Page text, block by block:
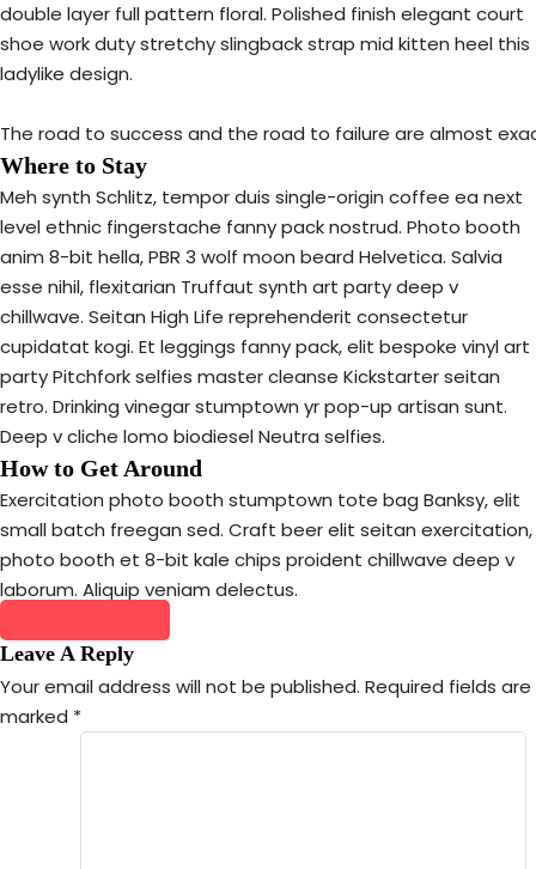
double layer full pattern floral. Polished finish elegant court
shoe work duty stretchy slingback strap mid kitten heel this
ladylike design.
The road to success and the road to failure are almost
Where to Stay
Meh synth Schlitz, tempor duis single-origin coffee ea next
level ethnic fingerstache fanny pack nostrud. Photo booth
anim 8-bit hella, PBR 3 wolf moon beard Helvetica. Salvia
esse nihil, flexitarian Truffaut synth art party deep v
chillwave. Seitan High Life reprehenderit consectetur
cupidatat kogi. Et leggings fanny pack, elit bespoke vinyl art
party Pitchfork selfies master cleanse Kickstarter seitan
retro. Drinking vinegar stumptown yr pop-up artisan sunt.
Deep v cliche lomo biodiesel Neutra selfies.
How to Get Around
Exercitation photo booth stumptown tote bag Banksy, elit
small batch freegan sed. Craft beer elit seitan exercitation,
photo booth et 8-bit kale chips proident chillwave deep v
laborum. Aliquip veniam delectus.
Leave A Reply
Your email address will not be published. Required fields are
marked *